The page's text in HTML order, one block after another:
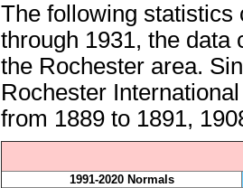
The following statistics
through 1931, the data
the Rochester area.
Rochester
from 1889 to 1891,
1991-2020 Normals